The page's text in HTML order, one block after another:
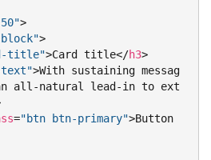
>
>
title">Card title</h3>
>With sustaining messag
all-natural lead-in to ext
="btn btn-primary">Button